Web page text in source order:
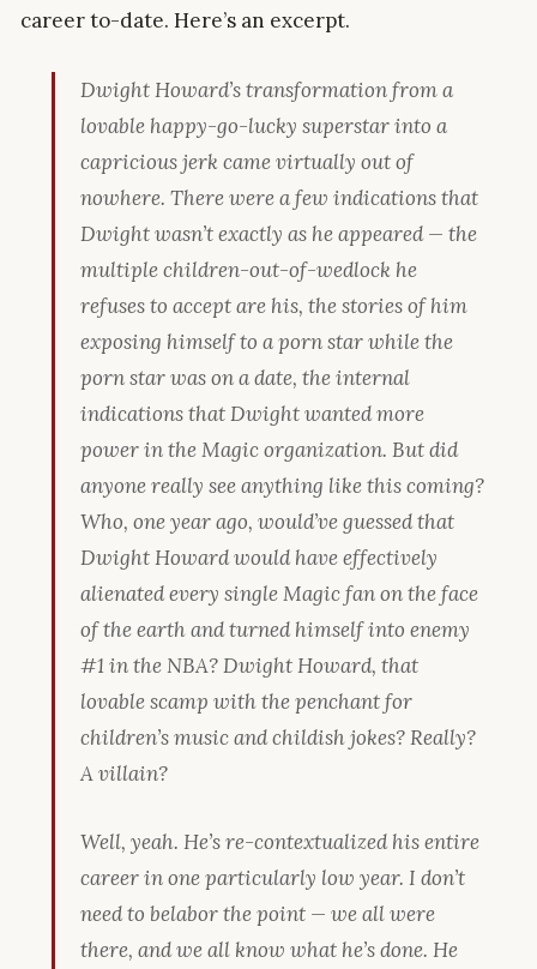
career to-date. Here’s an excerpt.
Dwight Howard’s transformation from a
lovable happy-go-lucky superstar into a
capricious jerk came virtually out of
nowhere. There were a few indications that
Dwight wasn’texactly as he appeared — the
multiple children-out-of-wedlock he
refuses to accept are his, the stories of him
exposing himself to a porn star while the
porn star was on a date, the internal
indications that Dwight wanted more
power in the Magic organization. But did
anyone really see anything like this coming?
Who, one year ago, would’ve guessed that
Dwight Howard would have effectively
alienated every single Magic fan on the face
of the earth and turned himself into enemy
#1 in the NBA? Dwight Howard, that
lovable scamp with the penchant for
children’s music and childish jokes? Really?
A villain?
Well, yeah. He’s re-contextualized his entire
career in one particularly low year. I don’t
need to belabor the point — we all were
there, and we all know what he’s done. He